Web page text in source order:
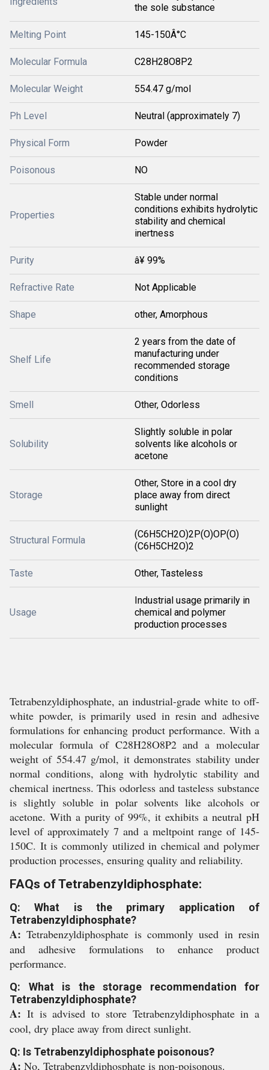
the sole substance
Melting Point 145-150Â°C
Molecular Formula C28H28O8P2
Molecular Weight 554.47 g/mol
Ph Level Neutral (approximately 7)
Physical Form Powder
Poisonous NO
Properties
Stable under normal
conditions exhibits hydrolytic
stability and chemical
inertness
Purity â¥ 99%
Refractive Rate Not Applicable
Shape other, Amorphous
Shelf Life
2 years from the date of
manufacturing under
recommended storage
conditions
Smell Other, Odorless
Solubility
Slightly soluble in polar
solvents like alcohols or
acetone
Storage
Other, Store in a cool dry
place away from direct
sunlight
Structural Formula
(C6H5CH2O)2P(O)OP(O)
(C6H5CH2O)2
Taste Other, Tasteless
Usage
Industrial usage primarily in
chemical and polymer
production processes
Tetrabenzyldiphosphate, an industrial-grade white to off-
white powder, is primarily used in resin and adhesive
formulations for enhancing product performance. With a
molecular formula of C28H28O8P2 and a molecular
weight of 554.47 g/mol, it demonstrates stability under
normal conditions, along with hydrolytic stability and
chemical inertness. This odorless and tasteless substance
is slightly soluble in polar solvents like alcohols or
acetone. With a purity of 99%, it exhibits a neutral pH
level of approximately 7 and a meltpoint range of 145-
150C. It is commonly utilized in chemical and polymer
production processes, ensuring quality and reliability.
FAQs of Tetrabenzyldiphosphate:
Q: What is the primary application of
Tetrabenzyldiphosphate?
A:Tetrabenzyldiphosphate is commonly used in resin
and adhesive formulations to enhance product
performance.
Q: What is the storage recommendation for
Tetrabenzyldiphosphate?
A: It is advised to store Tetrabenzyldiphosphate in a
cool, dry place away from direct sunlight.
Q: Is Tetrabenzyldiphosphate poisonous?
A: No, Tetrabenzyldiphosphate is non-poisonous.